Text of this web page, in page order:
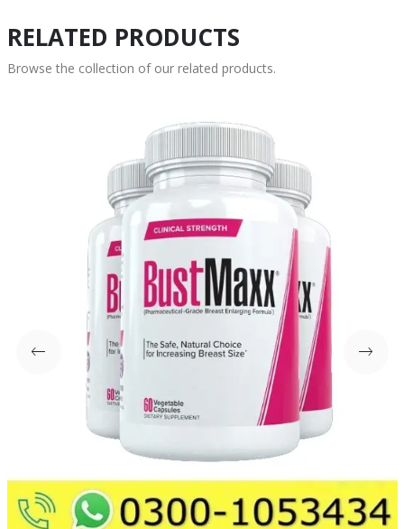
RELATED PRODUCTS
Browse the collection of our related products.